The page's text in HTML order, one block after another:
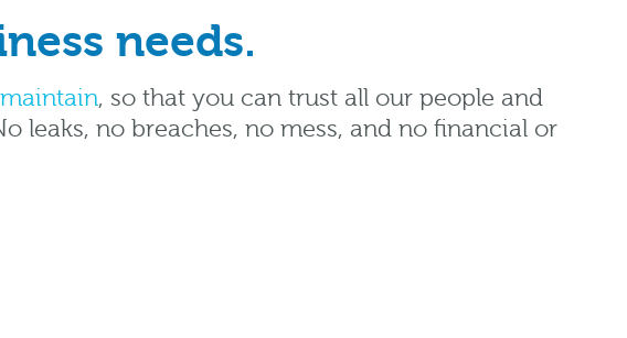
needs.
, so that you can trust all our people and
leaks, no breaches, no mess, and no financial or